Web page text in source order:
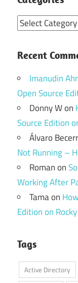
Categories
Recent
Imanudin
Open Source
Donny Won
Source Edition
Álvaro
Not Running –
Romanon
Working After
Tamaon
Edition on
Tags
Active Directory